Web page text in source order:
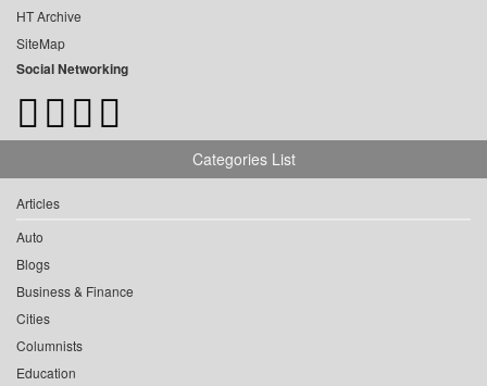
HT Archive
SiteMap
Social Networking
Categories List
Articles
Auto
Blogs
Business & Finance
Cities
Columnists
Education